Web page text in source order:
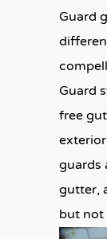
Guard
Guard
free
guards
gutter,
but not